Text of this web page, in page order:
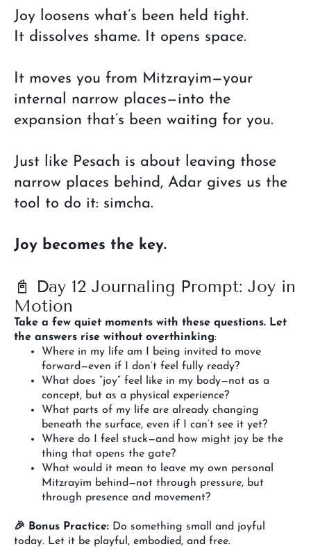
Joy loosens what’s been held tight.
It dissolves shame. It opens space.
It moves you from Mitzrayim—your
internal narrow places—into the
expansion that’s been waiting for you.
Just like Pesach is about leaving those
narrow places behind, Adar gives us the
tool to do it: simcha.
Joy becomes the key.
📓 Day 12 Journaling Prompt: Joy in
Motion
Take a few quiet moments with these questions. Let
the answers rise without overthinking:
Where in my life am I being invited to move
forward—even if I don’t feel fully ready?
What does “joy” feel like in my body—not as a
concept, but as a physical experience?
What parts of my life are already changing
beneath the surface, even if I can’t see it yet?
Where do I feel stuck—and how might joy be the
thing that opens the gate?
What would it mean to leave my own personal
Mitzrayim behind—not through pressure, but
through presence and movement?
🎉 Bonus Practice: Do something small and joyful
today. Let it be playful, embodied, and free.